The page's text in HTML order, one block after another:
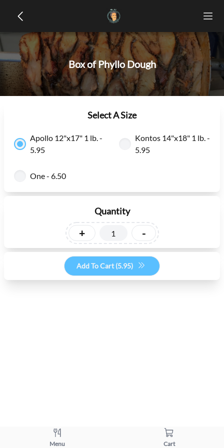
Box of Phyllo Dough
Select A Size
Apollo 12"x17" 1 lb. -
5.95
Kontos 14"x18" 1 lb. -
5.95
One - 6.50
Quantity
+ -
Add To Cart (5.95)
Menu Cart